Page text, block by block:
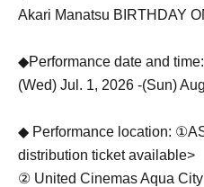
Akari Manatsu BIRTHDAY
◆Performance date and
(Wed) Jul. 1, 2026 -(Sun)
◆ Performance location:
distribution ticket available>
② United Cinemas Aqua